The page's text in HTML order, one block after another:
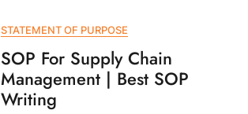
STATEMENT OF PURPOSE
SOP For Supply Chain
Management | Best SOP
Writing